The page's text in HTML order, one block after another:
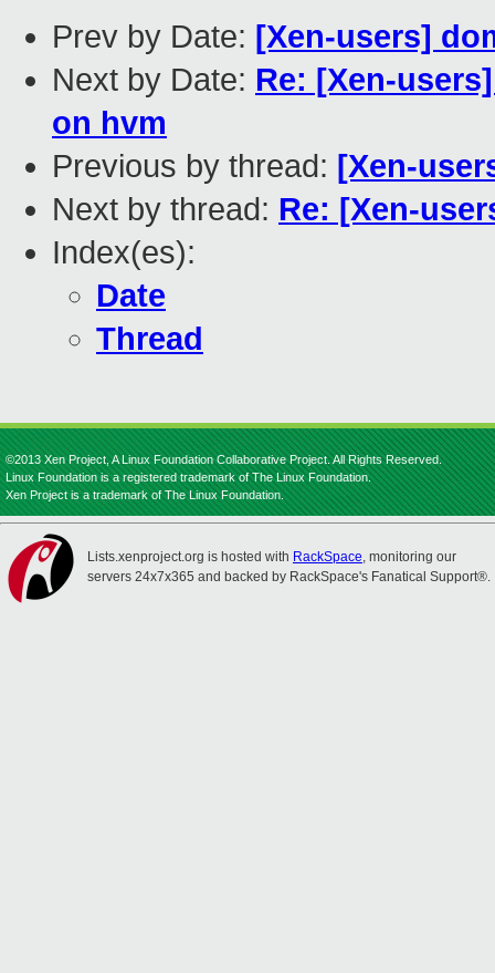
Prev by Date: [Xen-users]
Next by Date: Re: [Xen-
on hvm
Previous by thread: [Xen-
Next by thread: Re: [Xen-
Index(es):
Date
Thread
©2013 Xen Project, A Linux Foundation Collaborative Project. All Rights Reserved.
Linux Foundation is a registered trademark of The Linux Foundation.
Xen Project is a trademark of The Linux Foundation.
Lists.xenproject.org is hosted with RackSpace, monitoring our
servers 24x7x365 and backed by RackSpace's Fanatical Support®.